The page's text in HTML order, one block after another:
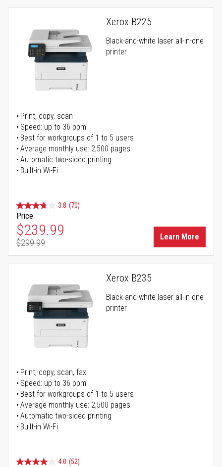
Xerox B225
Black-and-white laser all-in-one
printer
Print, copy, scan
Speed: up to 36 ppm
Best for workgroups of 1 to 5 users
Average monthly use: 2,500 pages
Automatic two-sided printing
Built-in Wi-Fi
3.8 (70)
Price
Special Price
$239.99
Regular Price
$299.99
Learn More
Xerox B235
Black-and-white laser all-in-one
printer
Print, copy, scan, fax
Speed: up to 36 ppm
Best for workgroups of 1 to 5 users
Average monthly use: 2,500 pages
Automatic two-sided printing
Built-in Wi-Fi
4.0 (52)